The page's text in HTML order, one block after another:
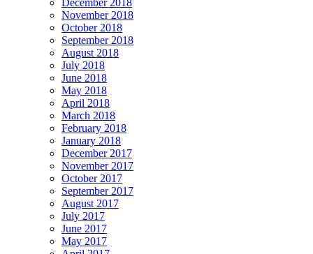
December 2018
November 2018
October 2018
September 2018
August 2018
July 2018
June 2018
May 2018
April 2018
March 2018
February 2018
January 2018
December 2017
November 2017
October 2017
September 2017
August 2017
July 2017
June 2017
May 2017